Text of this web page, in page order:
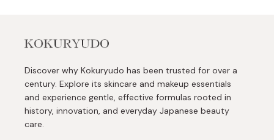
Discover why Kokuryudo has been trusted for over a
century. Explore its skincare and makeup essentials
and experience gentle, effective formulas rooted in
history, innovation, and everyday Japanese beauty
care.